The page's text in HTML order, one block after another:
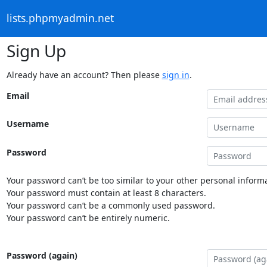
lists.phpmyadmin.net
Sign Up
Already have an account? Then please sign in.
Email
Username
Password
Your password can’t be too similar to your other personal
Your password must contain at least 8 characters.
Your password can’t be a commonly used password.
Your password can’t be entirely numeric.
Password (again)